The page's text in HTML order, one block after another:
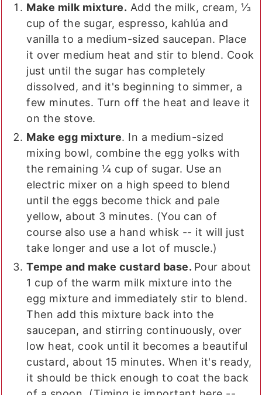
Make milk mixture. Add the milk, cream, ⅓
cup of the sugar, espresso, kahlúa and
vanilla to a medium-sized saucepan. Place
it over medium heat and stir to blend. Cook
just until the sugar has completely
dissolved, and it's beginning to simmer, a
few minutes. Turn off the heat and leave it
on the stove.
Make egg mixture. In a medium-sized
mixing bowl, combine the egg yolks with
the remaining ¼ cup of sugar. Use an
electric mixer on a high speed to blend
until the eggs become thick and pale
yellow, about 3 minutes. (You can of
course also use a hand whisk -- it will just
take longer and use a lot of muscle.)
Tempe and make custard base. Pour about
1 cup of the warm milk mixture into the
egg mixture and immediately stir to blend.
Then add this mixture back into the
saucepan, and stirring continuously, over
low heat, cook until it becomes a beautiful
custard, about 15 minutes. When it's ready,
it should be thick enough to coat the back